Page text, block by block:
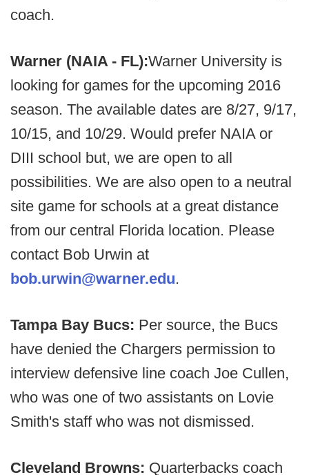
coach.
Warner (NAIA - FL):Warner University is
looking for games for the upcoming 2016
season. The available dates are 8/27, 9/17,
10/15, and 10/29. Would prefer NAIA or
DIII school but, we are open to all
possibilities. We are also open to a neutral
site game for schools at a great distance
from our central Florida location. Please
contact Bob Urwin at
bob.urwin@warner.edu.
Tampa Bay Bucs: Per source, the Bucs
have denied the Chargers permission to
interview defensive line coach Joe Cullen,
who was one of two assistants on Lovie
Smith's staff who was not dismissed.
Cleveland Browns: Quarterbacks coach